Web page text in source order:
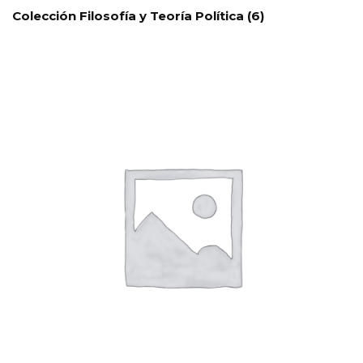
Colección Filosofía y Teoría Política (6)